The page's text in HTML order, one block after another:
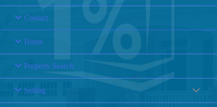
Contact
Home
Property Search
Selling